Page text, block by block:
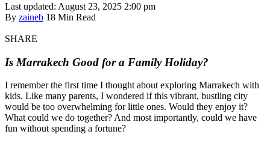
Last updated: August 23, 2025 2:00 pm
By zaineb 18 Min Read
SHARE
Is Marrakech Good for a Family Holiday?
I remember the first time I thought about exploring Marrakech with
kids. Like many parents, I wondered if this vibrant, bustling city
would be too overwhelming for little ones. Would they enjoy it?
What could we do together? And most importantly, could we have
fun without spending a fortune?